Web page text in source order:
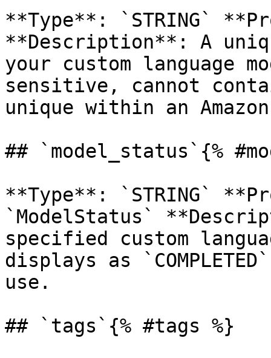
**Type**: `STRING`
**Description**: A
your custom language
sensitive, cannot
unique within an
## `model_status`{%
**Type**: `STRING`
`ModelStatus`
specified custom
displays as
use.
## `tags`{% #tags %}